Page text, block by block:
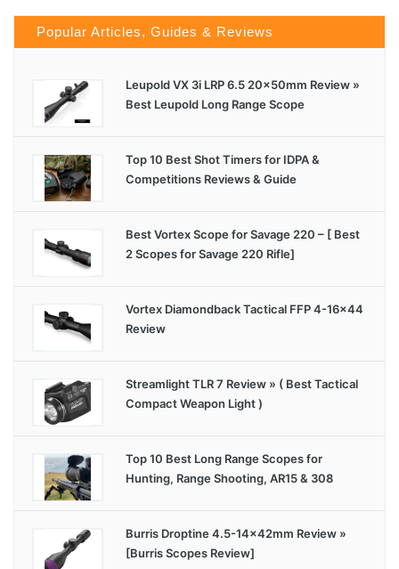
Popular Articles, Guides & Reviews
Leupold VX 3i LRP 6.5 20x50mm Review »
Best Leupold Long Range Scope
Top 10 Best Shot Timers for IDPA &
Competitions Reviews & Guide
Best Vortex Scope for Savage 220 – [ Best
2 Scopes for Savage 220 Rifle]
Vortex Diamondback Tactical FFP 4-16×44
Review
Streamlight TLR 7 Review » ( Best Tactical
Compact Weapon Light )
Top 10 Best Long Range Scopes for
Hunting, Range Shooting, AR15 & 308
Burris Droptine 4.5-14x42mm Review »
[Burris Scopes Review]